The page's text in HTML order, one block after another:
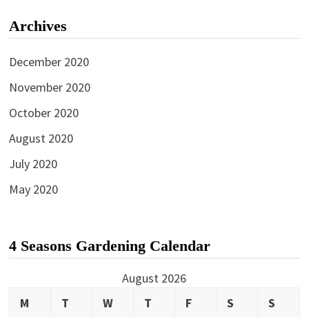
Archives
December 2020
November 2020
October 2020
August 2020
July 2020
May 2020
4 Seasons Gardening Calendar
August 2026
M
T W T F S
S